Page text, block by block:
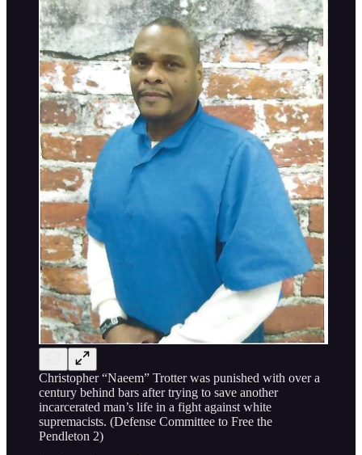
Christopher “Naeem” Trotter was punished with over a
century behind bars after trying to save another
incarcerated man’s life in a fight against white
supremacists. (Defense Committee to Free the
Pendleton 2)